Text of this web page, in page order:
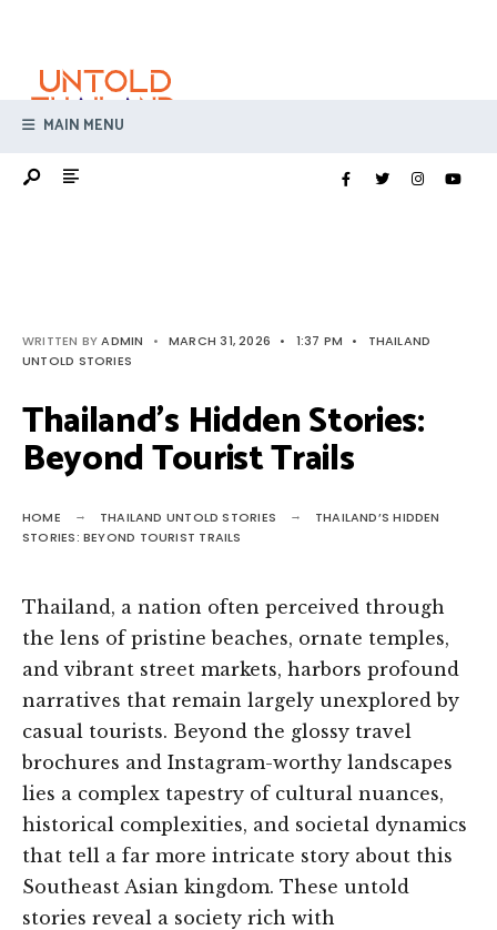
content
MAIN MENU
WRITTEN BYADMIN • MARCH 31, 2026 • 1:37 PM •
THAILAND
UNTOLD STORIES
Thailand’s Hidden Stories:
Beyond Tourist Trails
HOME THAILAND UNTOLD STORIES
THAILAND’S HIDDEN
STORIES: BEYOND TOURIST TRAILS
Thailand, a nation often perceived through
the lens of pristine beaches, ornate temples,
and vibrant street markets, harbors profound
narratives that remain largely unexplored by
casual tourists. Beyond the glossy travel
brochures and Instagram-worthy landscapes
lies a complex tapestry of cultural nuances,
historical complexities, and societal dynamics
that tell a far more intricate story about this
Southeast Asian kingdom. These untold
stories reveal a society rich with